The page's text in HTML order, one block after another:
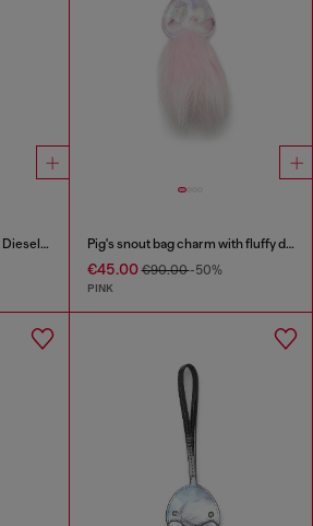
Metal and rope charm with Diesel pendant Pig's snout bag charm with fluffy detail
€45.00€90.00-50%
PINK